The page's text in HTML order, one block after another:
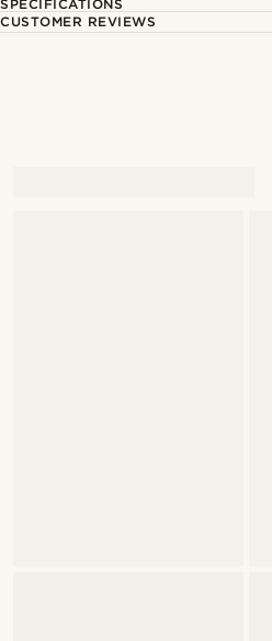
SPECIFICATIONS
CUSTOMER REVIEWS